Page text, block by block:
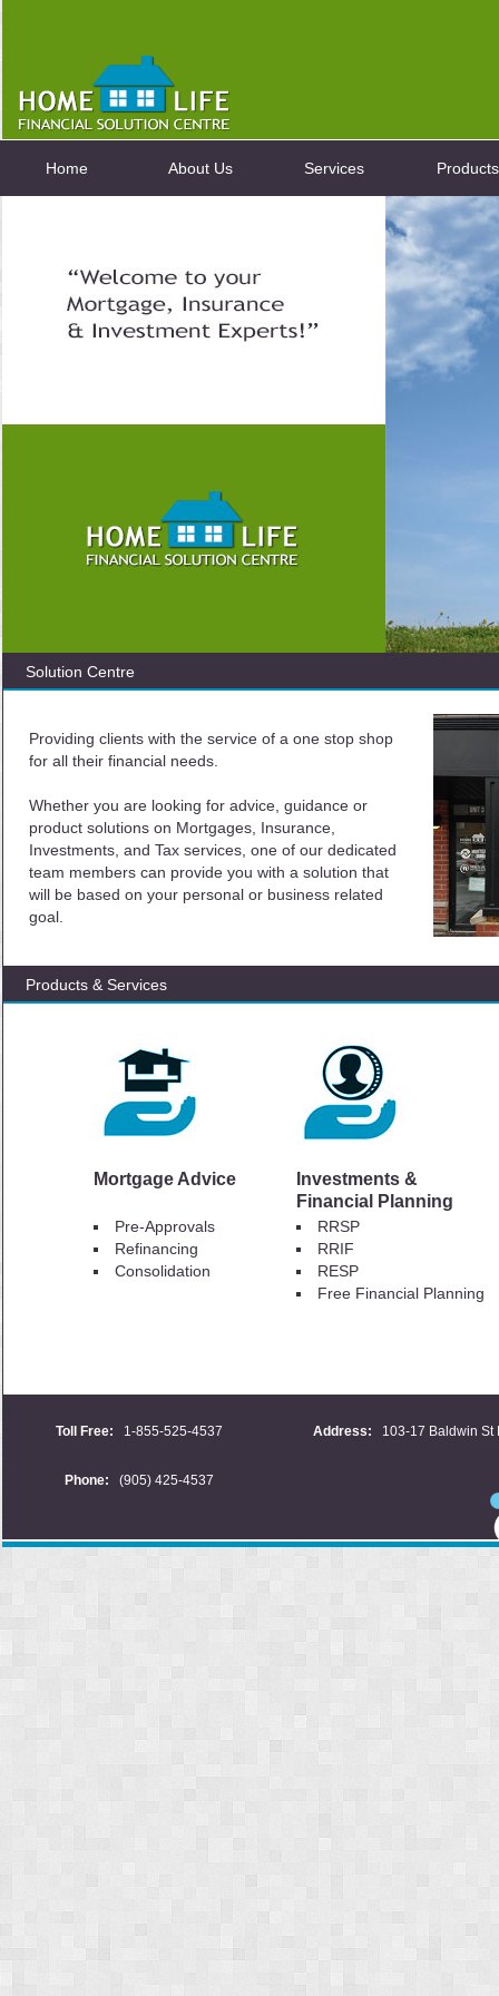
Home About Us Services Products
Solution Centre
Providing clients with the service of a one stop shop
for all their financial needs.
Whether you are looking for advice, guidance or
product solutions on Mortgages, Insurance,
Investments, and Tax services, one of our dedicated
team members can provide you with a solution that
will be based on your personal or business related
goal.
Products & Services
Mortgage Advice
Investments &
Financial Planning
Pre-Approvals
Refinancing
Consolidation
RRSP
RRIF
RESP
Free Financial Planning
Toll Free: 1-855-525-4537 Address: 103-17 Baldwin St
Phone: (905) 425-4537